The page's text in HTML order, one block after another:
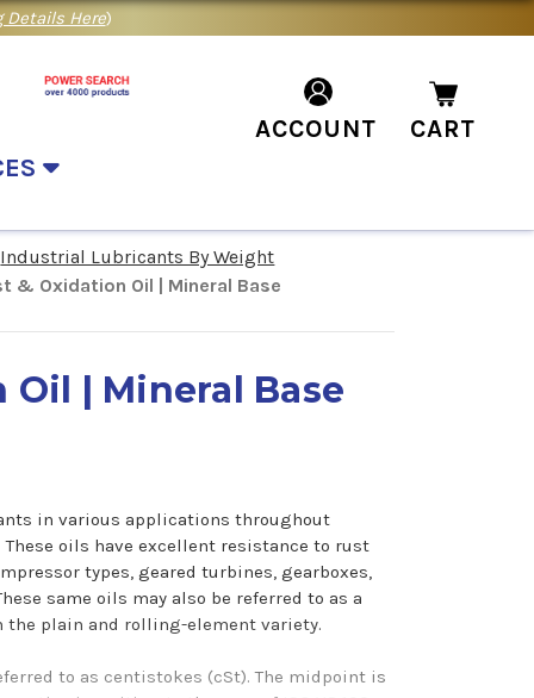
Details Here)
ACCOUNT CART
Industrial Lubricants By Weight
& Oxidation Oil | Mineral Base
Oil | Mineral Base
in various applications throughout
oils have excellent resistance to rust
types, geared turbines, gearboxes,
same oils may also be referred to as a
plain and rolling-element variety.
to as centistokes (cSt). The midpoint is